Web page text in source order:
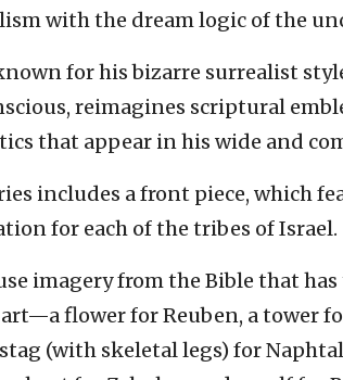
with the dream logic of the
for his bizarre surrealist
reimagines scriptural
that appear in his wide and
includes a front piece, which
for each of the tribes of Israel.
imagery from the Bible that
art—a flower for Reuben, a tower
(with skeletal legs) for